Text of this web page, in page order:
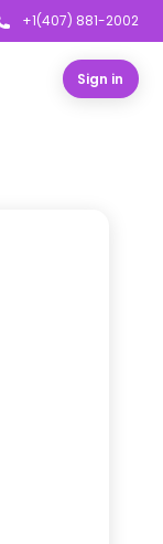
+1(407) 881-2002
Sign in